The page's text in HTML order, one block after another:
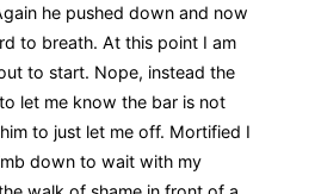
he pushed down and now
to breath. At this point I am
to start. Nope, instead the
let me know the bar is not
to just let me off. Mortified I
down to wait with my